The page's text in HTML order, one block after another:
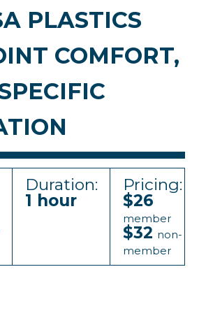
PLASTICS
COMFORT,
Duration:
1 hour
Pricing:
$26
member
$32 non-
member